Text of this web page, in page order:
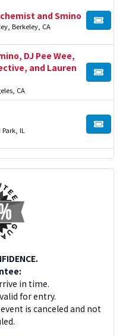
and Smino
Berkeley, CA BUY
DJ Pee Wee,
and Lauren
CA
BUY
IL BUY
in time.
for entry.
is canceled and not